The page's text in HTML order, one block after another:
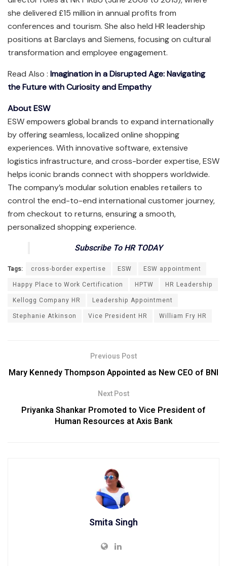
she delivered £15 million in annual profits from
conferences and tourism. She also held HR leadership
positions at Barclays and Siemens, focusing on cultural
transformation and employee engagement.
Read Also : Imagination in a Disrupted Age: Navigating
the Future with Curiosity and Empathy
About ESW
ESW empowers global brands to expand internationally
by offering seamless, localized online shopping
experiences. With innovative software, extensive
logistics infrastructure, and cross-border expertise, ESW
helps iconic brands connect with shoppers worldwide.
The company’s modular solution enables retailers to
control the end-to-end international customer journey,
from checkout to returns, ensuring a smooth,
personalized shopping experience.
Subscribe To HR TODAY
Tags: cross-border expertise ESW
ESW appointment
Happy Place to Work Certification
HPTW
HR Leadership
Kellogg Company HR
Leadership Appointment
Stephanie Atkinson
Vice President HR William Fry HR
Previous Post
Mary Kennedy Thompson Appointed as New CEO of BNI
Next Post
Priyanka Shankar Promoted to Vice President of
Human Resources at Axis Bank
Smita Singh